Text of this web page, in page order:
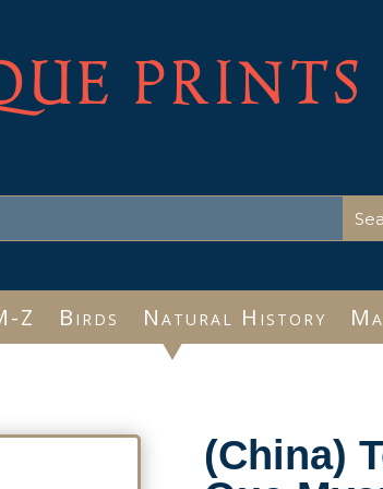
PRINTS
Z Birds Natural History
(China)